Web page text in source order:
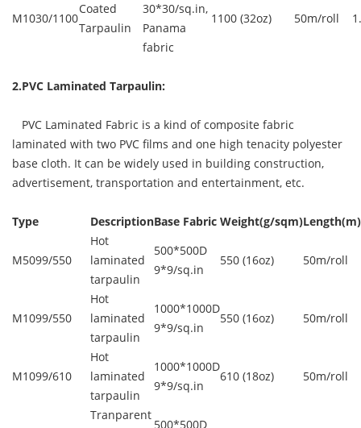
M1030/1100
Coated
Tarpaulin
30*30/sq.in,
Panama
fabric
1100 (32oz) 50m/roll
2.PVC Laminated Tarpaulin:
PVC Laminated Fabric is a kind of composite fabric
laminated with two PVC films and one high tenacity polyester
base cloth. It can be widely used in building construction,
advertisement, transportation and entertainment, etc.
Type DescriptionBase Fabric Weight(g/sqm)Length(m)
M5099/550
Hot
laminated
tarpaulin
500*500D
9*9/sq.in
550 (16oz) 50m/roll
M1099/550
Hot
laminated
tarpaulin
1000*1000D
9*9/sq.in
550 (16oz) 50m/roll
M1099/610
Hot
laminated
tarpaulin
1000*1000D
9*9/sq.in
610 (18oz) 50m/roll
Tranparent
500*500D